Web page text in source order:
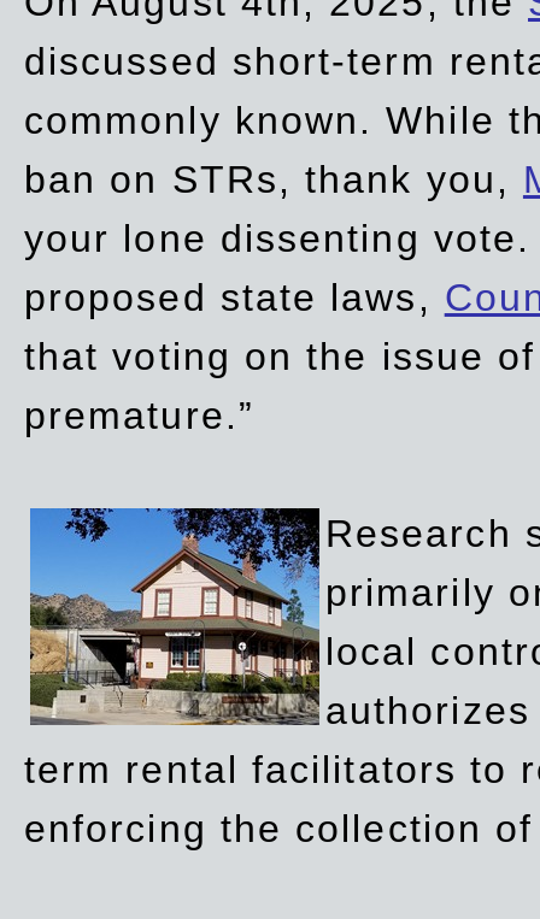
discussed short-term
commonly known. While
ban on STRs, thank you,
your lone dissenting
proposed state laws,
that voting on the issue
premature.”
Research
primarily
local
term rental facilitators to
enforcing the collection